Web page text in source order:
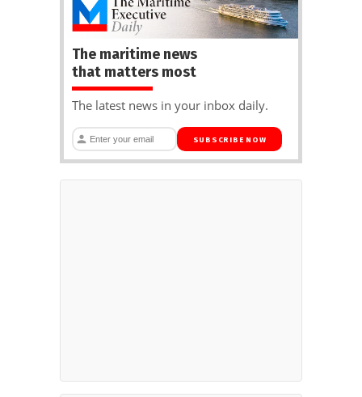
The maritime news
that matters most
The latest news in your inbox daily.
SUBSCRIBE NOW